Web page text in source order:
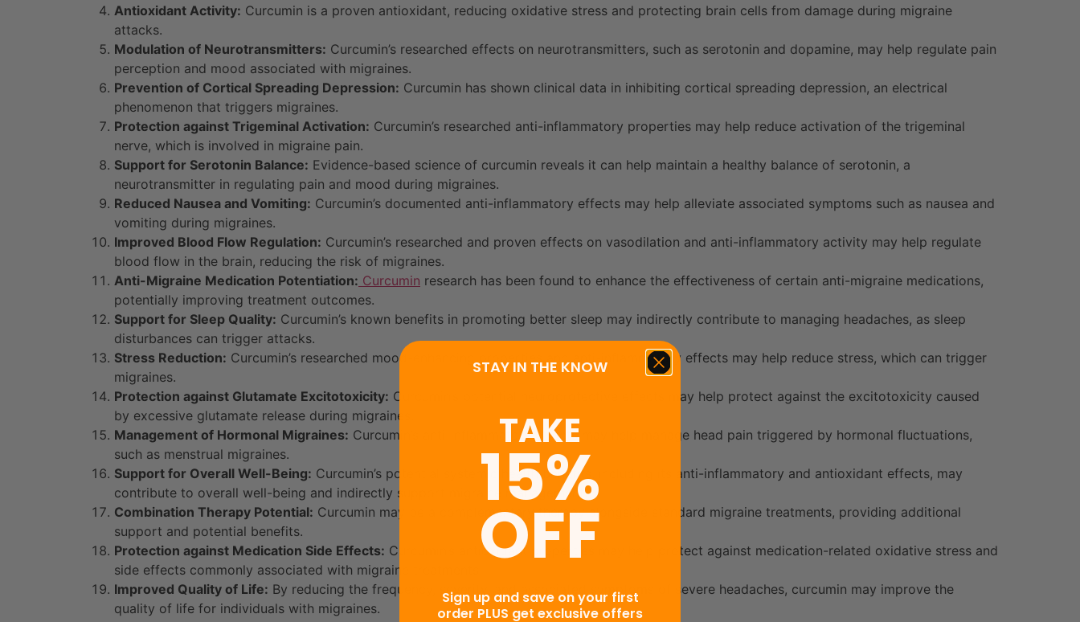
Antioxidant Activity: Curcumin is a proven antioxidant, reducing oxidative stress and protecting brain cells from damage during migraine
attacks.
Modulation of Neurotransmitters: Curcumin’s researched effects on neurotransmitters, such as serotonin and dopamine, may help regulate pain
perception and mood associated with migraines.
Prevention of Cortical Spreading Depression: Curcumin has shown clinical data in inhibiting cortical spreading depression, an electrical
phenomenon that triggers migraines.
Protection against Trigeminal Activation: Curcumin’s researched anti-inflammatory properties may help reduce activation of the trigeminal
nerve, which is involved in migraine pain.
Support for Serotonin Balance: Evidence-based science of curcumin reveals it can help maintain a healthy balance of serotonin, a
neurotransmitter in regulating pain and mood during migraines.
Reduced Nausea and Vomiting: Curcumin’s documented anti-inflammatory effects may help alleviate associated symptoms such as nausea and
vomiting during migraines.
Improved Blood Flow Regulation: Curcumin’s researched and proven effects on vasodilation and anti-inflammatory activity may help regulate
blood flow in the brain, reducing the risk of migraines.
Anti-Migraine Medication Potentiation: Curcumin research has been found to enhance the effectiveness of certain anti-migraine medications,
potentially improving treatment outcomes.
Support for Sleep Quality: Curcumin’s known benefits in promoting better sleep may indirectly contribute to managing headaches, as sleep
disturbances can trigger attacks.
Stress Reduction: Curcumin’s researched mood-enhancing properties and anti-inflammatory effects may help reduce stress, which can trigger
migraines.
Protection against Glutamate Excitotoxicity: Curcumin’s potential neuroprotective effects may help protect against the excitotoxicity caused
by excessive glutamate release during migraines.
Management of Hormonal Migraines: Curcumin’s anti-inflammatory effects may help manage head pain triggered by hormonal fluctuations,
such as menstrual migraines.
Support for Overall Well-Being: Curcumin’s potential systemic health benefits, including its anti-inflammatory and antioxidant effects, may
contribute to overall well-being and indirectly support migraine management.
Combination Therapy Potential: Curcumin may be a complementary therapy alongside standard migraine treatments, providing additional
support and potential benefits.
Protection against Medication Side Effects: Curcumin’s antioxidant properties may help protect against medication-related oxidative stress and
side effects commonly associated with migraine treatments.
Improved Quality of Life: By reducing the frequency, severity, and associated symptoms of severe headaches, curcumin may improve the
quality of life for individuals with migraines.
STAY IN THE KNOW
TAKE
15%
OFF
Sign up and save on your first
order PLUS get exclusive offers